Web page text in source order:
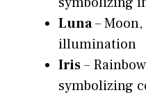
Luna–
illumination
Iris–
symbolizing